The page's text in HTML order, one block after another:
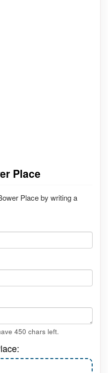
Place
Place by writing a
450 chars left.